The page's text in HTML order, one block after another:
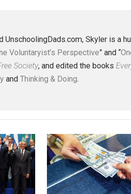
behavior
“One Voluntaryist’s
a Free Society, and edited
andThinking & Doing.